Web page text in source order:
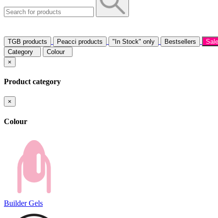
TGB products Peacci products "In Stock" only Bestsellers
Category
Colour
×
Product category
×
Colour
Builder Gels